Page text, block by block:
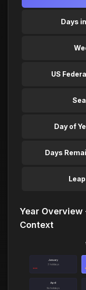
Days
US
Day of
Days
Year Overview
Context
January
3 holidays
April
No holidays